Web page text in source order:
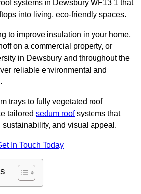
systems in Dewsbury WF13 1 that
into living, eco-friendly spaces.
to improve insulation in your home,
on a commercial property, or
in Dewsbury and throughout the
reliable environmental and
trays to fully vegetated roof
tailored sedum roofsystems that
sustainability, and visual appeal.
In Touch Today